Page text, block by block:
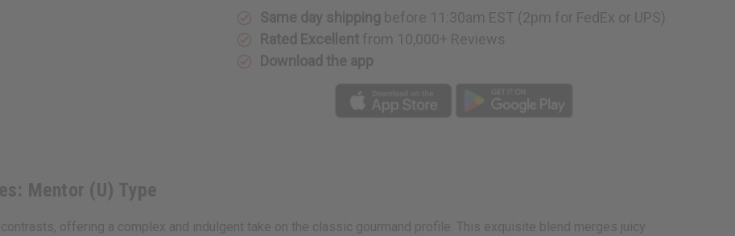
Same day shippingbefore 11:30am EST (2pm for FedEx or UPS)
Rated Excellentfrom 10,000+ Reviews
Download the app
Mentor (U) Type
offering a complex and indulgent take on the classic gourmand profile. This exquisite blend merges juicy